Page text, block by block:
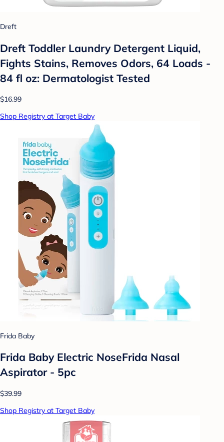
Dreft
Dreft Toddler Laundry Detergent Liquid,
Fights Stains, Removes Odors, 64 Loads -
84 fl oz: Dermatologist Tested
$16.99
Shop Registry at Target Baby
Frida Baby
Frida Baby Electric NoseFrida Nasal
Aspirator - 5pc
$39.99
Shop Registry at Target Baby